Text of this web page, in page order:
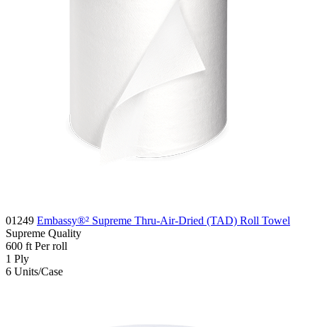
01249 Embassy®² Supreme Thru-Air-Dried (TAD) Roll Towel
Supreme Quality
600 ft Per roll
1 Ply
6 Units/Case